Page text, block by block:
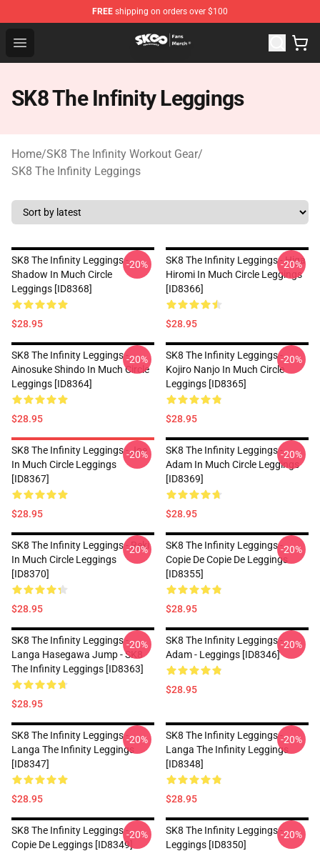
FREE shipping on orders over $100
Open menu
SK8 the Infinity Store - Official SK8 the Infinity
SK8 The Infinity Leggings
Home/SK8 The Infinity Workout Gear/
SK8 The Infinity Leggings
SK8 The Infinity Leggings -
Shadow In Much Circle
Leggings [ID8368]
$28.95
-20%
SK8 The Infinity Leggings - Higa
Hiromi In Much Circle Leggings
[ID8366]
$28.95
-20%
SK8 The Infinity Leggings -
Ainosuke Shindo In Much Circle
Leggings [ID8364]
$28.95
-20%
SK8 The Infinity Leggings -
Kojiro Nanjo In Much Circle
Leggings [ID8365]
$28.95
-20%
SK8 The Infinity Leggings - Joe
In Much Circle Leggings
[ID8367]
$28.95
-20%
SK8 The Infinity Leggings -
Adam In Much Circle Leggings
[ID8369]
$28.95
-20%
SK8 The Infinity Leggings - Reki
In Much Circle Leggings
[ID8370]
$28.95
-20%
SK8 The Infinity Leggings -
Copie De Copie De Leggings
[ID8355]
$28.95
-20%
SK8 The Infinity Leggings -
Langa Hasegawa Jump - SK8
The Infinity Leggings [ID8363]
$28.95
-20%
SK8 The Infinity Leggings -
Adam - Leggings [ID8346]
$28.95
-20%
SK8 The Infinity Leggings -
Langa The Infinity Leggings
[ID8347]
$28.95
-20%
SK8 The Infinity Leggings -
Langa The Infinity Leggings
[ID8348]
$28.95
-20%
SK8 The Infinity Leggings -
Copie De Leggings [ID8349]
-20%
SK8 The Infinity Leggings -
Leggings [ID8350]
-20%